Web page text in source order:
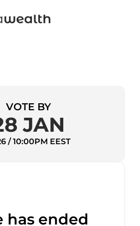
VOTE BY
JAN
/ 10:00PM EEST
has ended